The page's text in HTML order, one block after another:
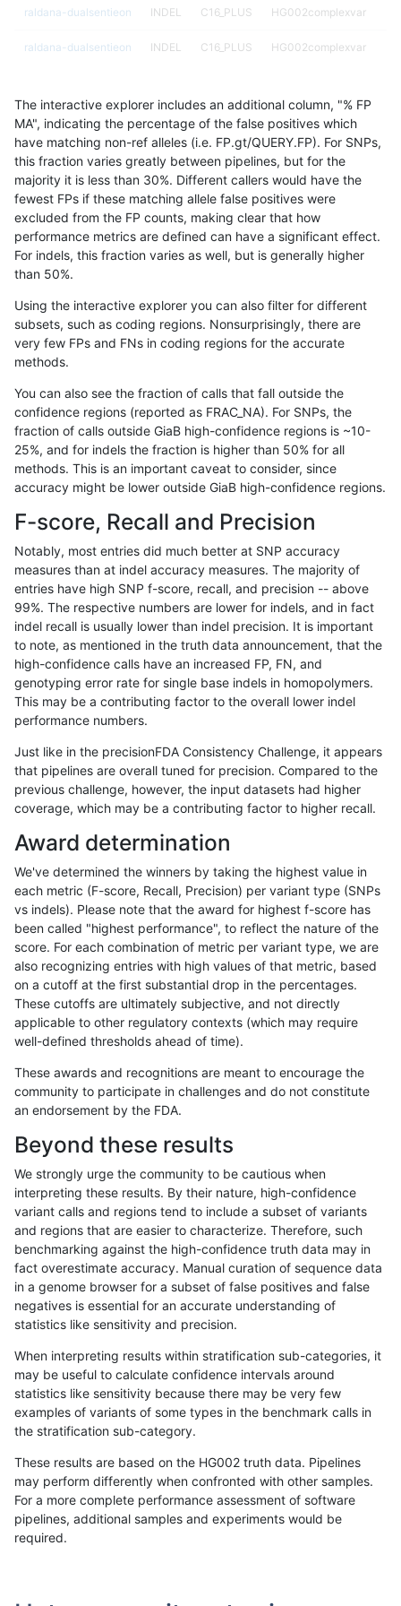
«12...1675 16761677167816791680168116821683...17201721»
raldana-dualsentieon INDEL C16_PLUS HG002complexvar
raldana-dualsentieon INDEL C16_PLUS HG002complexvar
raldana-dualsentieon INDEL C16_PLUS HG002compoundhet
raldana-dualsentieon INDEL C16_PLUS HG002compoundhet
raldana-dualsentieon INDEL C16_PLUS HG002compoundhet
raldana-dualsentieon INDEL C16_PLUS decoy
raldana-dualsentieon INDEL C16_PLUS decoy
raldana-dualsentieon INDEL C16_PLUS decoy
raldana-dualsentieon
raldana-dualsentieon INDEL C16_PLUS func_cds
raldana-dualsentieon INDEL C16_PLUS func_cds
raldana-dualsentieon INDEL C16_PLUS func_cds
raldana-dualsentieon
raldana-dualsentieon INDEL C16_PLUS
raldana-dualsentieon INDEL C16_PLUS
raldana-dualsentieon INDEL C16_PLUS
raldana-dualsentieon INDEL C16_PLUS
raldana-dualsentieon INDEL C16_PLUS
raldana-dualsentieon INDEL C16_PLUS
raldana-dualsentieon C16_PLUS
raldana-dualsentieon INDEL C16_PLUS
raldana-dualsentieon INDEL C16_PLUS
raldana-dualsentieon INDEL C16_PLUS
raldana-dualsentieon INDEL C16_PLUS
raldana-dualsentieon INDEL C16_PLUS
raldana-dualsentieon INDEL C16_PLUS
raldana-dualsentieon INDEL C16_PLUS
raldana-dualsentieon INDEL C16_PLUS
raldana-dualsentieon INDEL C16_PLUS
raldana-dualsentieon INDEL C16_PLUS
raldana-dualsentieon INDEL C16_PLUS
raldana-dualsentieon INDEL C16_PLUS
raldana-dualsentieon INDEL C16_PLUS
The interactive explorer includes an additional column, "% FP
MA", indicating the percentage of the false positives which
have matching non-ref alleles (i.e. FP.gt/QUERY.FP). For SNPs,
this fraction varies greatly between pipelines, but for the
majority it is less than 30%. Different callers would have the
fewest FPs if these matching allele false positives were
excluded from the FP counts, making clear that how
performance metrics are defined can have a significant effect.
For indels, this fraction varies as well, but is generally higher
than 50%.
Using the interactive explorer you can also filter for different
subsets, such as coding regions. Nonsurprisingly, there are
very few FPs and FNs in coding regions for the accurate
methods.
You can also see the fraction of calls that fall outside the
confidence regions (reported as FRAC_NA). For SNPs, the
fraction of calls outside GiaB high-confidence regions is ~10-
25%, and for indels the fraction is higher than 50% for all
methods. This is an important caveat to consider, since
accuracy might be lower outside GiaB high-confidence regions.
F-score, Recall and Precision
Notably, most entries did much better at SNP accuracy
measures than at indel accuracy measures. The majority of
entries have high SNP f-score, recall, and precision -- above
99%. The respective numbers are lower for indels, and in fact
indel recall is usually lower than indel precision. It is important
to note, as mentioned in the truth data announcement, that the
high-confidence calls have an increased FP, FN, and
genotyping error rate for single base indels in homopolymers.
This may be a contributing factor to the overall lower indel
performance numbers.
Just like in the precisionFDA Consistency Challenge, it appears
that pipelines are overall tuned for precision. Compared to the
previous challenge, however, the input datasets had higher
coverage, which may be a contributing factor to higher recall.
Award determination
We've determined the winners by taking the highest value in
each metric (F-score, Recall, Precision) per variant type (SNPs
vs indels). Please note that the award for highest f-score has
been called "highest performance", to reflect the nature of the
score. For each combination of metric per variant type, we are
also recognizing entries with high values of that metric, based
on a cutoff at the first substantial drop in the percentages.
These cutoffs are ultimately subjective, and not directly
applicable to other regulatory contexts (which may require
well-defined thresholds ahead of time).
These awards and recognitions are meant to encourage the
community to participate in challenges and do not constitute
an endorsement by the FDA.
Beyond these results
We strongly urge the community to be cautious when
interpreting these results. By their nature, high-confidence
variant calls and regions tend to include a subset of variants
and regions that are easier to characterize. Therefore, such
benchmarking against the high-confidence truth data may in
fact overestimate accuracy. Manual curation of sequence data
in a genome browser for a subset of false positives and false
negatives is essential for an accurate understanding of
statistics like sensitivity and precision.
When interpreting results within stratification sub-categories, it
may be useful to calculate confidence intervals around
statistics like sensitivity because there may be very few
examples of variants of some types in the benchmark calls in
the stratification sub-category.
These results are based on the HG002 truth data. Pipelines
may perform differently when confronted with other samples.
For a more complete performance assessment of software
pipelines, additional samples and experiments would be
required.